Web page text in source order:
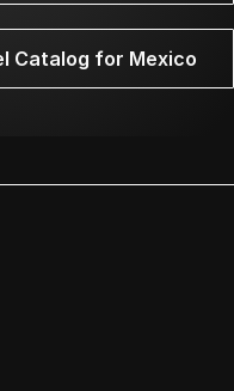
Catalog for Mexico